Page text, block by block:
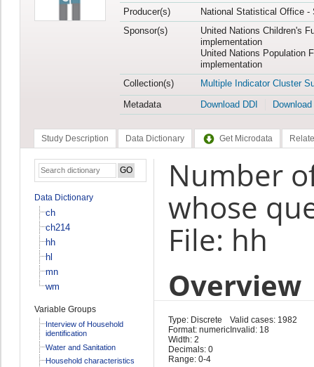
Producer(s)
National Statistical Office -
Sponsor(s)
United Nations Children's
implementation
United Nations Population
implementation
Collection(s)
Multiple Indicator Cluster
Metadata
Download DDI
Study Description Data Dictionary Get Microdata
Data Dictionary
ch
ch214
hh
hl
mn
wm
Variable Groups
Interview of Household
identification
Water and Sanitation
Household characteristics
Number
whose
File: hh
Overview
Type: Discrete
Format: numeric
Width: 2
Decimals: 0
Range: 0-4
Valid cases: 1982
Invalid: 18